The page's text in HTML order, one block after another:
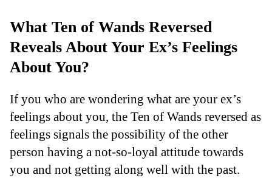
What Ten of Wands Reversed
Reveals About Your Ex’s Feelings
About You?
If you who are wondering what are your ex’s
feelings about you, the Ten of Wands reversed as
feelings signals the possibility of the other
person having a not-so-loyal attitude towards
you and not getting along well with the past.